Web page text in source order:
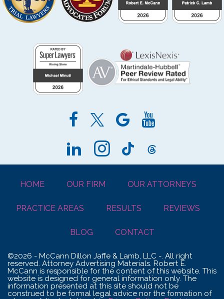
HOME OUR FIRM OUR ATTORNEYS
PRACTICE AREAS RESULTS REVIEWS
BLOG CONTACT
©2026 - McCann Dillon Jaffe & Lamb, LLC -. All right
reserved. Attorney Advertising Materials. Robert E.
McCann is responsible for the content of this website. This
website is designed for general information only. The
information presented at this site should not be
construed to be formal legal advice nor the formation of